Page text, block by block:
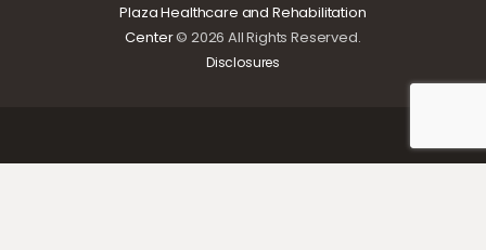
Plaza Healthcare and Rehabilitation
Center© 2026 All Rights Reserved.
Disclosures